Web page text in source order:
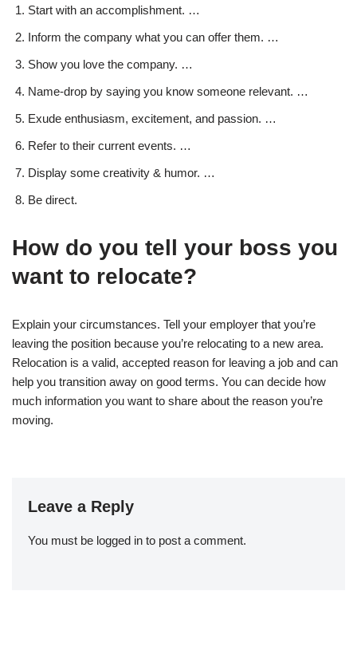
Start with an accomplishment. …
Inform the company what you can offer them. …
Show you love the company. …
Name-drop by saying you know someone relevant. …
Exude enthusiasm, excitement, and passion. …
Refer to their current events. …
Display some creativity & humor. …
Be direct.
How do you tell your boss you
want to relocate?
Explain your circumstances. Tell your employer that you’re
leaving the position because you’re relocating to a new area.
Relocation is a valid, accepted reason for leaving a job and can
help you transition away on good terms. You can decide how
much information you want to share about the reason you’re
moving.
Leave a Reply
You must be logged in to post a comment.